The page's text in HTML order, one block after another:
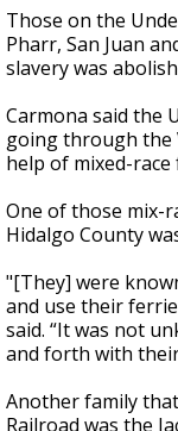
Those on the
Pharr, San Juan
slavery was
Carmona said the
going through the
help of mixed-
One of those mix-
Hidalgo County
"[They] were
and use their
said. “It was not
and forth with
Another family
Railroad was the